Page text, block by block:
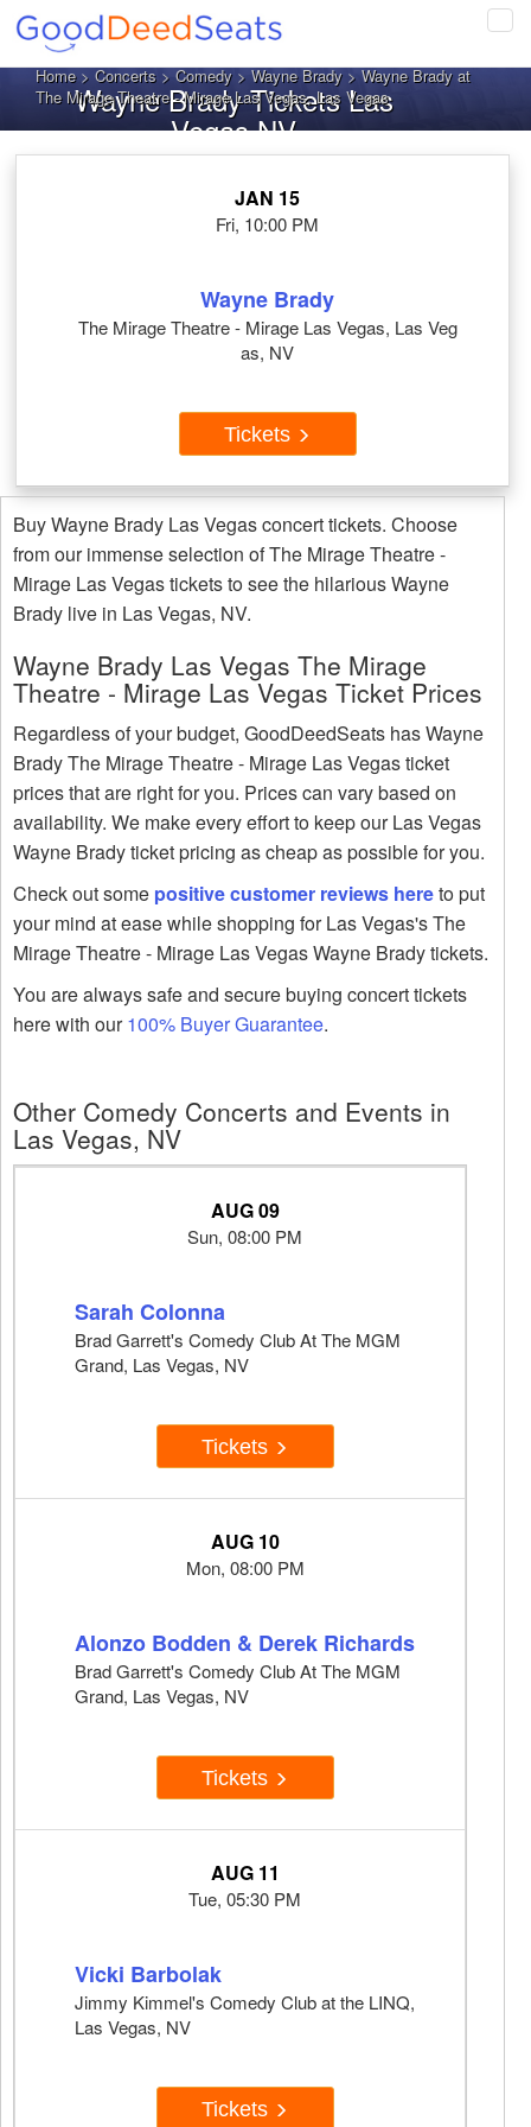
Home>Concerts>Comedy>Wayne Brady> Wayne Brady at
The Mirage Theatre - Mirage Las Vegas, Las Vegas
Wayne Brady Tickets Las
Vegas NV
JAN 15
Fri, 10:00 PM
Wayne Brady
The Mirage Theatre - Mirage Las Vegas, Las Veg
as, NV
Tickets
Buy Wayne Brady Las Vegas concert tickets. Choose
from our immense selection of The Mirage Theatre -
Mirage Las Vegas tickets to see the hilarious Wayne
Brady live in Las Vegas, NV.
Wayne Brady Las Vegas The Mirage
Theatre - Mirage Las Vegas Ticket Prices
Regardless of your budget, GoodDeedSeats has Wayne
Brady The Mirage Theatre - Mirage Las Vegas ticket
prices that are right for you. Prices can vary based on
availability. We make every effort to keep our Las Vegas
Wayne Brady ticket pricing as cheap as possible for you.
Check out some positive customer reviews hereto put
your mind at ease while shopping for Las Vegas's The
Mirage Theatre - Mirage Las Vegas Wayne Brady tickets.
You are always safe and secure buying concert tickets
here with our100% Buyer Guarantee.
Other Comedy Concerts and Events in
Las Vegas, NV
AUG 09
Sun, 08:00 PM
Sarah Colonna
Brad Garrett's Comedy Club At The MGM
Grand, Las Vegas, NV
Tickets
AUG 10
Mon, 08:00 PM
Alonzo Bodden & Derek Richards
Brad Garrett's Comedy Club At The MGM
Grand, Las Vegas, NV
Tickets
AUG 11
Tue, 05:30 PM
Vicki Barbolak
Jimmy Kimmel's Comedy Club at the LINQ,
Las Vegas, NV
Tickets